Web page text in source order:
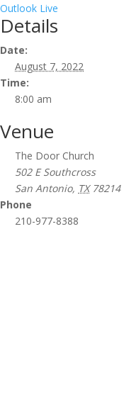
Outlook Live
Details
Date:
August 7, 2022
Time:
8:00 am
Venue
The Door Church
502 E Southcross
San Antonio, TX 78214
Phone
210-977-8388